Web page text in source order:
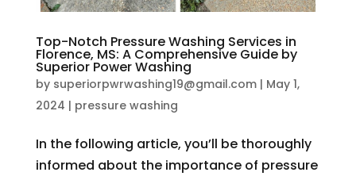
Top-Notch Pressure Washing Services in
Florence, MS: A Comprehensive Guide by
Superior Power Washing
by superiorpwrwashing19@gmail.com| May 1,
2024 | pressure washing
In the following article, you’ll be thoroughly
informed about the importance of pressure